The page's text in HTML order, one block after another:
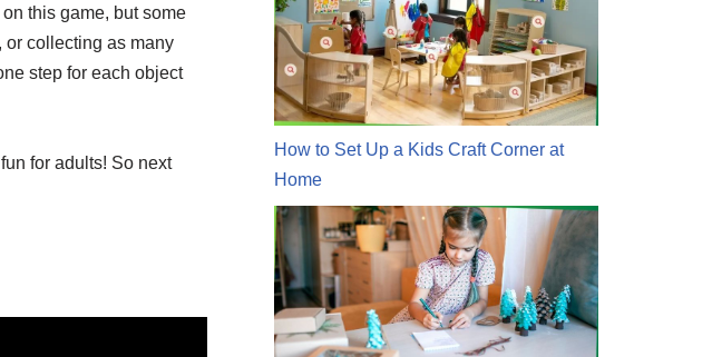
this game, but some
or collecting as many
step for each object
for adults! So next
How to Set Up a Kids Craft Corner at
Home